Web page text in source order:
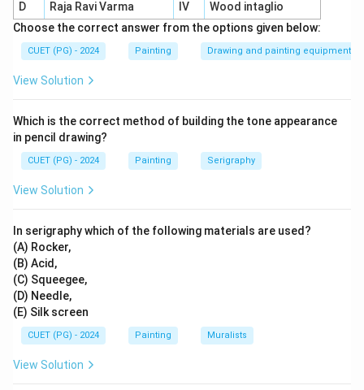
complex colour schemes.
Download Solution in PDF
D
Raja Ravi Varma IV
Wood intaglio
Choose the correct answer from the options given below:
CUET (PG) - 2024 Painting Drawing and painting equipment
View Solution
Which is the correct method of building the tone appearance
in pencil drawing?
CUET (PG) - 2024 Painting Serigraphy
View Solution
In serigraphy which of the following materials are used?
(A) Rocker,
(B) Acid,
(C) Squeegee,
(D) Needle,
(E) Silk screen
CUET (PG) - 2024 Painting Muralists
View Solution